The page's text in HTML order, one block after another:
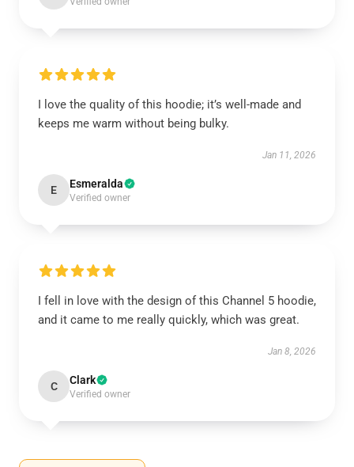
I love the quality of this hoodie; it’s well-made and
keeps me warm without being bulky.
Jan 11, 2026
E Esmeralda
Verified owner
I fell in love with the design of this Channel 5 hoodie,
and it came to me really quickly, which was great.
Jan 8, 2026
C Clark
Verified owner